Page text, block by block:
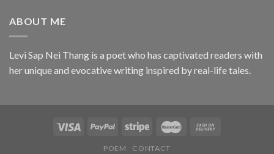
ABOUT ME
Levi Sap Nei Thang is a poet who has captivated readers with
her unique and evocative writing inspired by real-life tales.
POEM CONTACT